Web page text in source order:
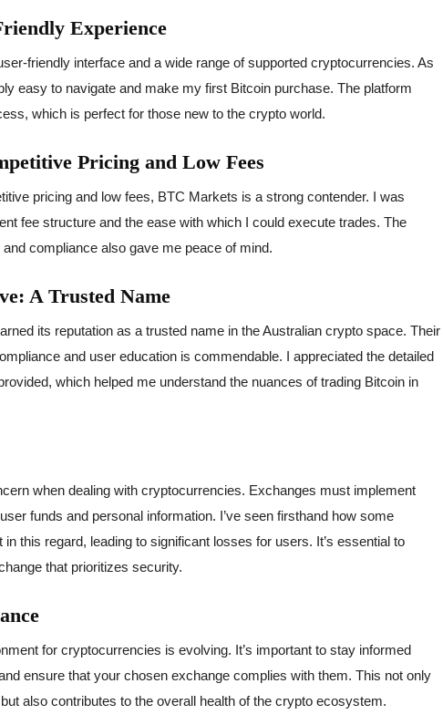
Experience
friendly interface and a wide range of supported cryptocurrencies. As
easy to navigate and make my first Bitcoin purchase. The platform
which is perfect for those new to the crypto world.
Pricing and Low Fees
pricing and low fees, BTC Markets is a strong contender. I was
fee structure and the ease with which I could execute trades. The
compliance also gave me peace of mind.
A Trusted Name
its reputation as a trusted name in the Australian crypto space. Their
and user education is commendable. I appreciated the detailed
which helped me understand the nuances of trading Bitcoin in
when dealing with cryptocurrencies. Exchanges must implement
funds and personal information. I’ve seen firsthand how some
this regard, leading to significant losses for users. It’s essential to
that prioritizes security.
for cryptocurrencies is evolving. It’s important to stay informed
ensure that your chosen exchange complies with them. This not only
also contributes to the overall health of the crypto ecosystem.